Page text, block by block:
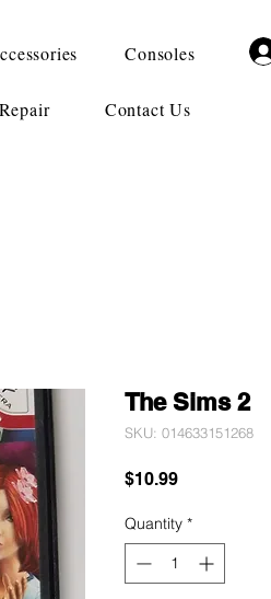
Consoles
Repair Contact Us
The Sims 2
SKU: 014633151268
$10.99Price
Quantity *